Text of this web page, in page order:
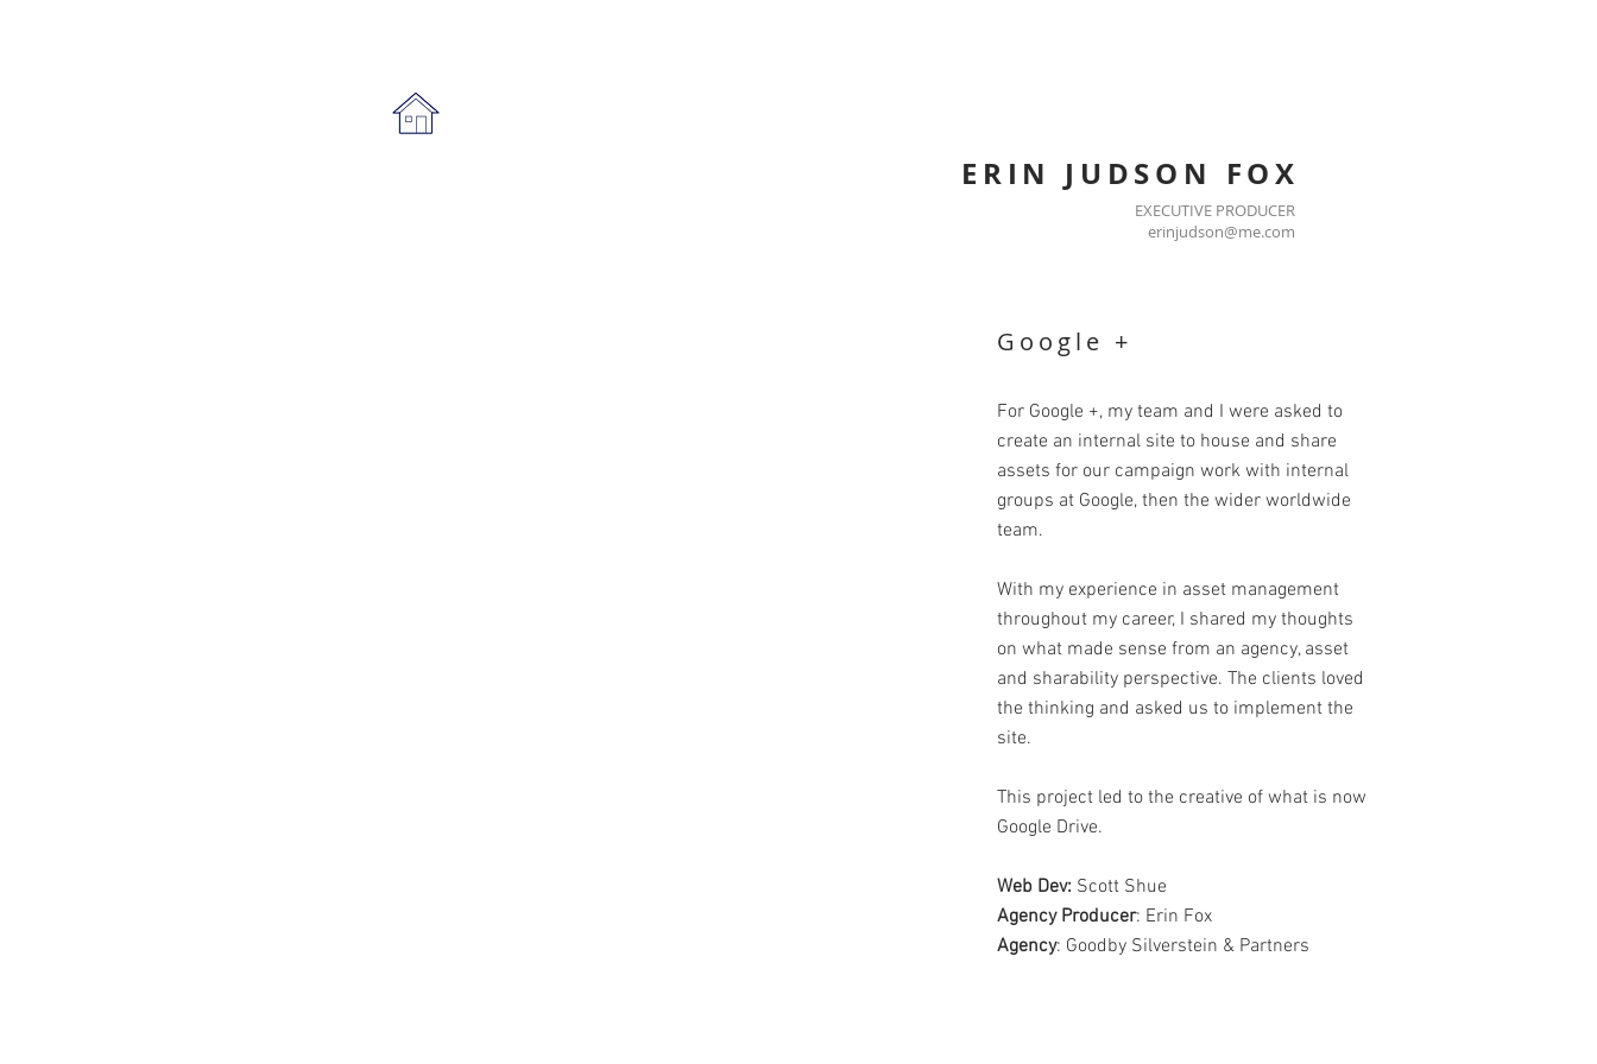
ERIN JUDSON FOX
EXECUTIVE PRODUCER
erinjudson@me.com
Google +
For Google +, my team and I were asked to
create an internal site to house and share
assets for our campaign work with internal
groups at Google, then the wider worldwide
team.
With my experience in asset management
throughout my career, I shared my thoughts
on what made sense from an agency, asset
and sharability perspective. The clients loved
the thinking and asked us to implement the
site.
This project led to the creative of what is now
Google Drive.
Web Dev: Scott Shue
Agency Producer: Erin Fox
Agency: Goodby Silverstein & Partners